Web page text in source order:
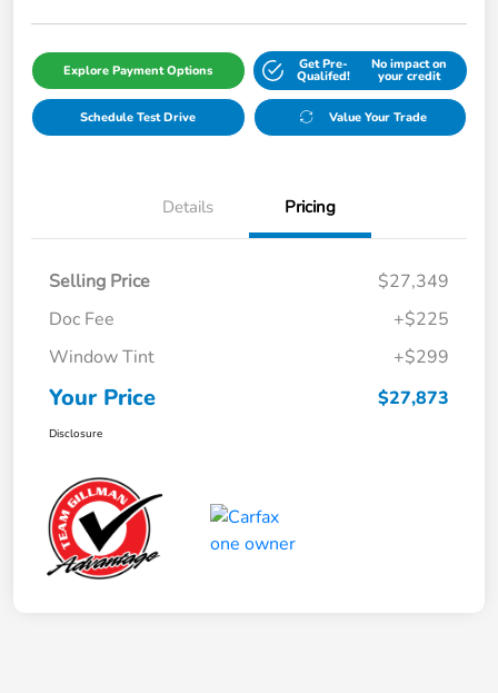
Explore Payment Options Get Pre-
Qualifed!
No impact on
your credit
Schedule Test Drive Value Your Trade
Details Pricing
Selling Price
$27,349
Doc Fee
+$225
Window Tint
+$299
Your Price $27,873
Disclosure